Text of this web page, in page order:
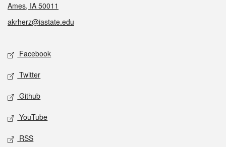
Ames, IA 50011
akrherz@iastate.edu
Social media
Facebook
Twitter
Github
YouTube
RSS